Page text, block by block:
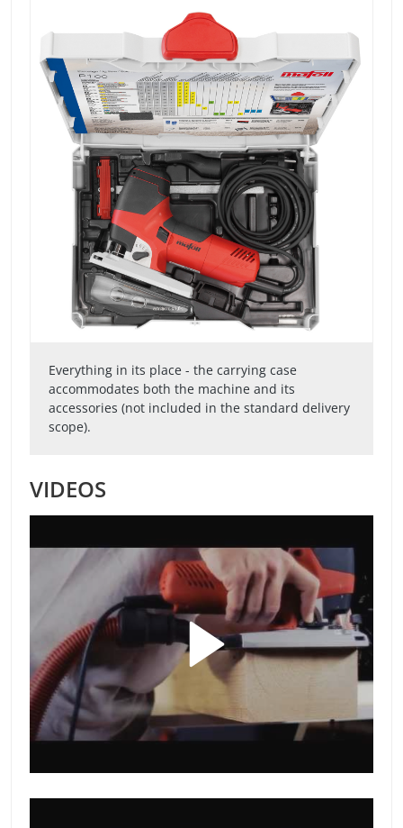
Everything in its place - the carrying case
accommodates both the machine and its
accessories (not included in the standard delivery
scope).
VIDEOS